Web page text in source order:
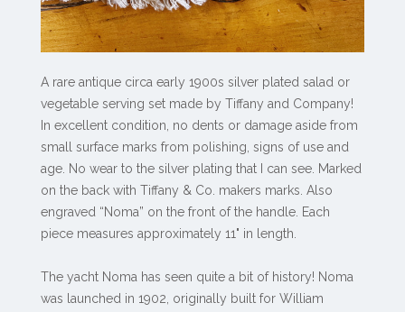
A rare antique circa early 1900s silver plated salad or
vegetable serving set made by Tiffany and Company!
In excellent condition, no dents or damage aside from
small surface marks from polishing, signs of use and
age. No wear to the silver plating that I can see. Marked
on the back with Tiffany & Co. makers marks. Also
engraved “Noma” on the front of the handle. Each
piece measures approximately 11" in length.
The yacht Noma has seen quite a bit of history! Noma
was launched in 1902, originally built for William